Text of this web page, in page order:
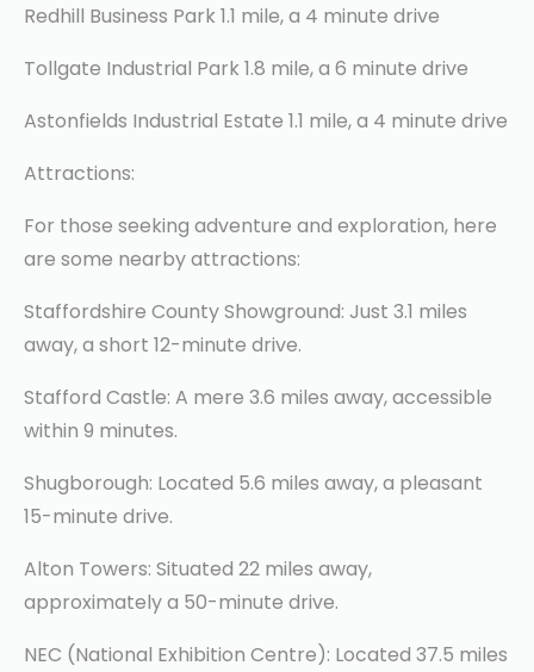
Redhill Business Park 1.1 mile, a 4 minute drive
Tollgate Industrial Park 1.8 mile, a 6 minute drive
Astonfields Industrial Estate 1.1 mile, a 4 minute drive
Attractions:
For those seeking adventure and exploration, here
are some nearby attractions:
Staffordshire County Showground: Just 3.1 miles
away, a short 12-minute drive.
Stafford Castle: A mere 3.6 miles away, accessible
within 9 minutes.
Shugborough: Located 5.6 miles away, a pleasant
15-minute drive.
Alton Towers: Situated 22 miles away,
approximately a 50-minute drive.
NEC (National Exhibition Centre): Located 37.5 miles